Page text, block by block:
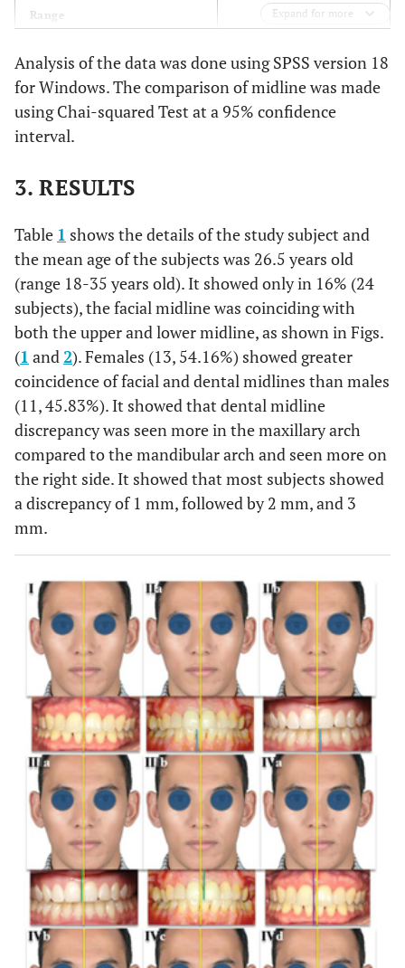
Range 18 – 35 years
Expand for more
Analysis of the data was done using SPSS version 18
for Windows. The comparison of midline was made
using Chai-squared Test at a 95% confidence
interval.
3. RESULTS
Table 1 shows the details of the study subject and
the mean age of the subjects was 26.5 years old
(range 18-35 years old). It showed only in 16% (24
subjects), the facial midline was coinciding with
both the upper and lower midline, as shown in Figs.
(1 and2). Females (13, 54.16%) showed greater
coincidence of facial and dental midlines than males
(11, 45.83%). It showed that dental midline
discrepancy was seen more in the maxillary arch
compared to the mandibular arch and seen more on
the right side. It showed that most subjects showed
a discrepancy of 1 mm, followed by 2 mm, and 3
mm.